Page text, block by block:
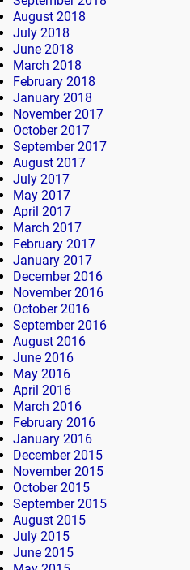
August 2018
July 2018
June 2018
March 2018
February 2018
January 2018
November 2017
October 2017
September 2017
August 2017
July 2017
May 2017
April 2017
March 2017
February 2017
January 2017
December 2016
November 2016
October 2016
September 2016
August 2016
June 2016
May 2016
April 2016
March 2016
February 2016
January 2016
December 2015
November 2015
October 2015
September 2015
August 2015
July 2015
June 2015